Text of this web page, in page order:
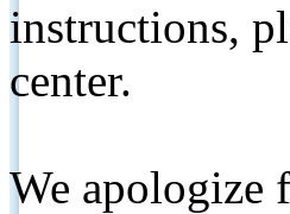
instructions,
center.
We apologize